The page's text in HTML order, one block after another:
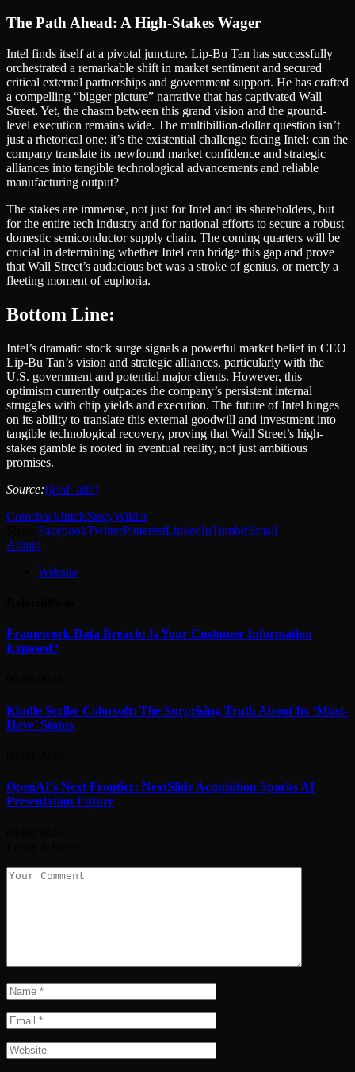
The Path Ahead: A High-Stakes Wager
Intel finds itself at a pivotal juncture. Lip-Bu Tan has successfully
orchestrated a remarkable shift in market sentiment and secured
critical external partnerships and government support. He has crafted
a compelling “bigger picture” narrative that has captivated Wall
Street. Yet, the chasm between this grand vision and the ground-
level execution remains wide. The multibillion-dollar question isn’t
just a rhetorical one; it’s the existential challenge facing Intel: can the
company translate its newfound market confidence and strategic
alliances into tangible technological advancements and reliable
manufacturing output?
The stakes are immense, not just for Intel and its shareholders, but
for the entire tech industry and for national efforts to secure a robust
domestic semiconductor supply chain. The coming quarters will be
crucial in determining whether Intel can bridge this gap and prove
that Wall Street’s audacious bet was a stroke of genius, or merely a
fleeting moment of euphoria.
Bottom Line:
Intel’s dramatic stock surge signals a powerful market belief in CEO
Lip-Bu Tan’s vision and strategic alliances, particularly with the
U.S. government and potential major clients. However, this
optimism currently outpaces the company’s persistent internal
struggles with chip yields and execution. The future of Intel hinges
on its ability to translate this external goodwill and investment into
tangible technological recovery, proving that Wall Street’s high-
stakes gamble is rooted in eventual reality, not just ambitious
promises.
Source:{feed_title}
ComebackIntelsStoryWilder
FacebookTwitterPinterestLinkedInTumblrEmail
Admin
Website
Framework Data Breach: Is Your Customer Information
Exposed?
Kindle Scribe Colorsoft: The Surprising Truth About Its ‘Must-
Have’ Status
OpenAI’s Next Frontier: NextSlide Acquisition Sparks AI
Presentation Future